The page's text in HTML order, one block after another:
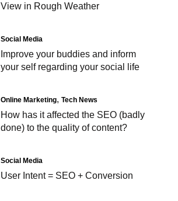
View in Rough Weather
Social Media
Improve your buddies and inform
your self regarding your social life
Online Marketing Tech News
How has it affected the SEO (badly
done) to the quality of content?
Social Media
User Intent = SEO + Conversion